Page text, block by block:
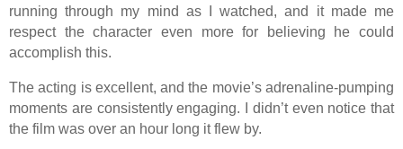
running through my mind as I watched, and it made me
respect the character even more for believing he could
accomplish this.
The acting is excellent, and the movie’s adrenaline-pumping
moments are consistently engaging. I didn’t even notice that
the film was over an hour long it flew by.